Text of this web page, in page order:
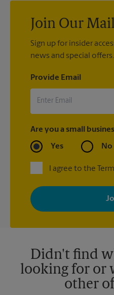
Join Our
Sign up for insider
news and special offers.
Provide Email
Are you a small
Yes No
I agree to the
By signing up, you agree to
with news, special offers,
your interests. You can
privacy policy for more
Didn't find
looking for or
other